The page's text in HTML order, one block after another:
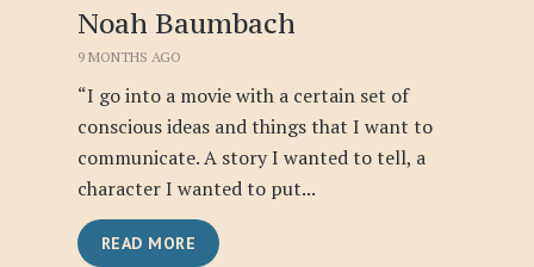
Noah Baumbach
9 MONTHS AGO
“I go into a movie with a certain set of
conscious ideas and things that I want to
communicate. A story I wanted to tell, a
character I wanted to put...
READ MORE